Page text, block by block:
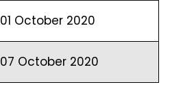
01 October 2020
07 October 2020